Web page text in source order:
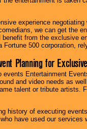
experience
we can get the
from the exclusive
Fortune 500 corporation,
Planning for
events Entertainment
and video needs as
talent or tribute artists.
history of executing
have used our services